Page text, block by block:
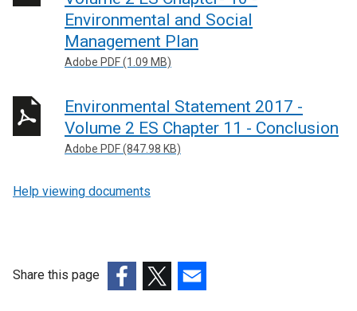
Environmental and Social
Management Plan
Adobe PDF (1.09 MB)
Environmental Statement 2017 -
Volume 2 ES Chapter 11 - Conclusion
Adobe PDF (847.98 KB)
Help viewing documents
Share this page